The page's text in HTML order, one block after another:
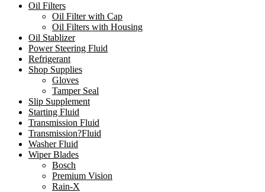
Oil Filters
Oil Filter with Cap
Oil Filters with Housing
Oil Stablizer
Power Steering Fluid
Refrigerant
Shop Supplies
Gloves
Tamper Seal
Slip Supplement
Starting Fluid
Transmission Fluid
Transmission?Fluid
Washer Fluid
Wiper Blades
Bosch
Premium Vision
Rain-X